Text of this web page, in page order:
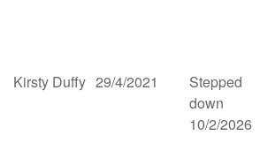
Kirsty Duffy 29/4/2021
Stepped
down
10/2/2026